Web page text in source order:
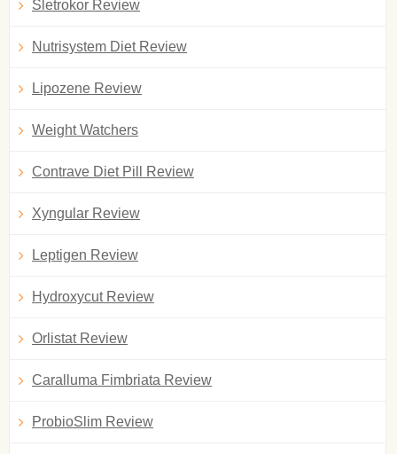
Sletrokor Review
Nutrisystem Diet Review
Lipozene Review
Weight Watchers
Contrave Diet Pill Review
Xyngular Review
Leptigen Review
Hydroxycut Review
Orlistat Review
Caralluma Fimbriata Review
ProbioSlim Review